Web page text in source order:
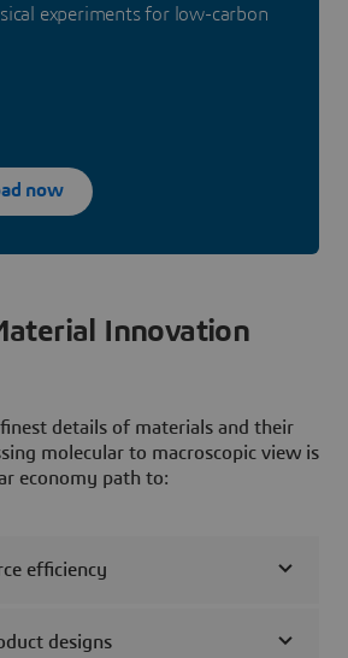
experiments for low-carbon
now
Innovation
details of materials and their
molecular to macroscopic view is
economy path to:
efficiency
designs